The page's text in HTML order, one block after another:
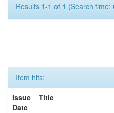
Results 1-1 of 1 (Search time:
Item hits:
Issue
Date
Title